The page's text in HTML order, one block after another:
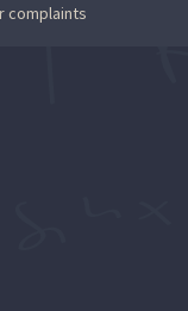
complaints